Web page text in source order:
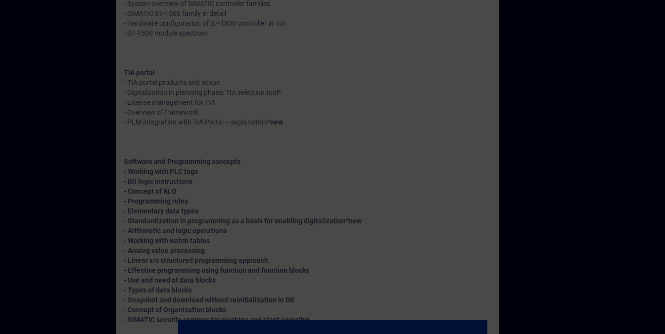
- System overview of SIMATIC controller families
- SIMATIC S7-1500 family in detail
- Hardware configuration of S7-1500 controller in TIA
- S7-1500 module spectrum
TIA portal
- TIA portal products and scope
- Digitalization in planning phase: TIA selection tool*
- License management for TIA
- Overview of framework
- PLM integration with TIA Portal – explanation*new
Software and Programming concepts
- Working with PLC tags
- Bit logic instructions
- Concept of RLO
- Programming rules
- Elementary data types
- Standardization in programming as a basis for enabling digitalization*new
- Arithmetic and logic operations
- Working with watch tables
- Analog value processing
- Linear v/s structured programming approach
- Effective programming using function and function blocks
- Use and need of data blocks
- Types of data blocks
- Snapshot and download without reinitialization in DB
- Concept of Organization blocks
- SIMATIC security services for machine and plant security*